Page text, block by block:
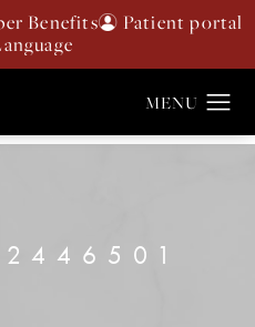
Benefits Patient portal